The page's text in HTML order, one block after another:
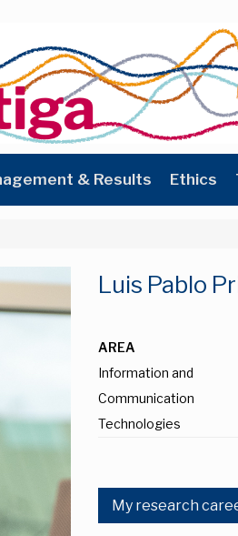
& Results Ethics
Luis Pablo
AREA
Information and
Communication
Technologies
My research